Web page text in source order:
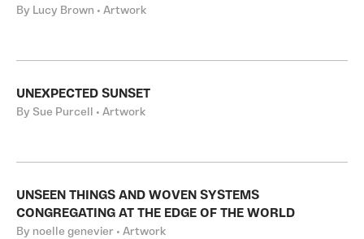
By Lucy Brown • Artwork
UNEXPECTED SUNSET
By Sue Purcell • Artwork
UNSEEN THINGS AND WOVEN SYSTEMS
CONGREGATING AT THE EDGE OF THE WORLD
By noelle genevier • Artwork